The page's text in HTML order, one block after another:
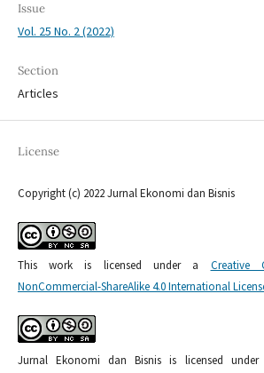
Issue
Vol. 25 No. 2 (2022)
Section
Articles
License
Copyright (c) 2022 Jurnal Ekonomi dan Bisnis
This work is licensed under a Creative
NonCommercial-ShareAlike 4.0 International
Jurnal Ekonomi dan Bisnis is licensed